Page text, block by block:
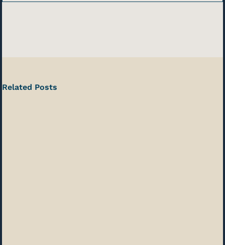
Related Posts